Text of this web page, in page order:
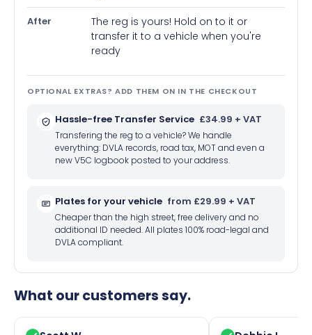
After
The reg is yours! Hold on to it or
transfer it to a vehicle when you're
ready
OPTIONAL EXTRAS? ADD THEM ON IN THE CHECKOUT
Hassle-free Transfer Service £34.99 + VAT
Transfering the reg to a vehicle? We handle
everything: DVLA records, road tax, MOT and even a
new V5C logbook posted to your address.
Plates for your vehicle from £29.99 + VAT
Cheaper than the high street, free delivery and no
additional ID needed. All plates 100% road-legal and
DVLA compliant.
What our customers say.